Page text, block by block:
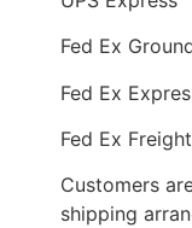
Fed Ex
Fed Ex
Fed Ex Freight
Customers
shipping